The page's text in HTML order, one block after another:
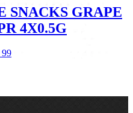
SNACKS GRAPE
4X0.5G
99